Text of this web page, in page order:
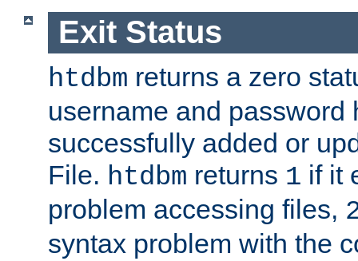
Exit Status
htdbm returns a zero
username and password
successfully added or
File. htdbm returns 1 if it
problem accessing files,
syntax problem with the